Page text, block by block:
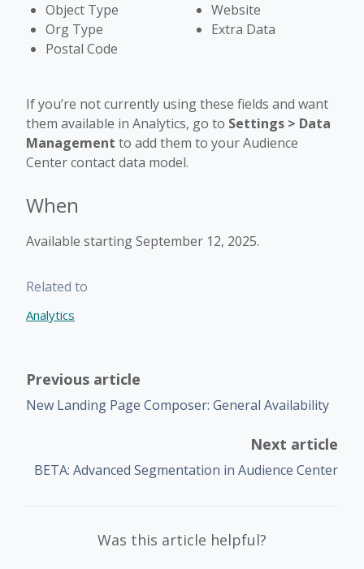
Object Type
Org Type
Postal Code
Website
Extra Data
If you’re not currently using these fields and want
them available in Analytics, go to Settings > Data
Management to add them to your Audience
Center contact data model.
When
Available starting September 12, 2025.
Related to
Analytics
Previous article
New Landing Page Composer: General Availability
Next article
BETA: Advanced Segmentation in Audience Center
Was this article helpful?